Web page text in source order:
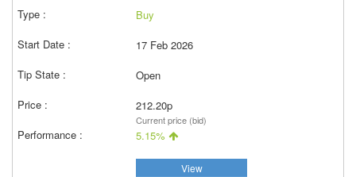
Buy
17 Feb 2026
Open
212.20p
Current price (bid)
5.15%
View